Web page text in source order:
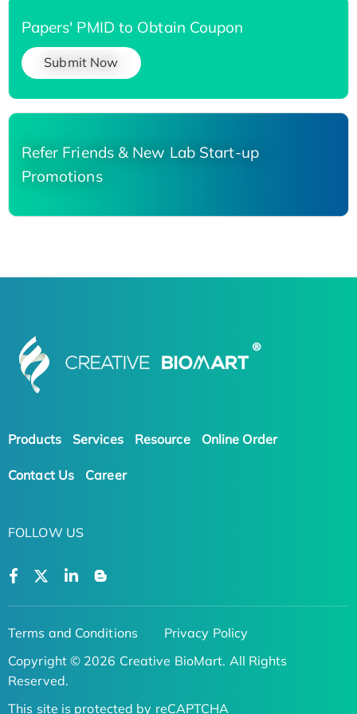
Papers' PMID to Obtain Coupon
Submit Now
Refer Friends & New Lab Start-up
Promotions
Products Services Resource Online Order
Contact Us Career
FOLLOW US
Terms and Conditions
Privacy Policy
Copyright © 2026 Creative BioMart. All Rights
Reserved.
This site is protected by reCAPTCHA